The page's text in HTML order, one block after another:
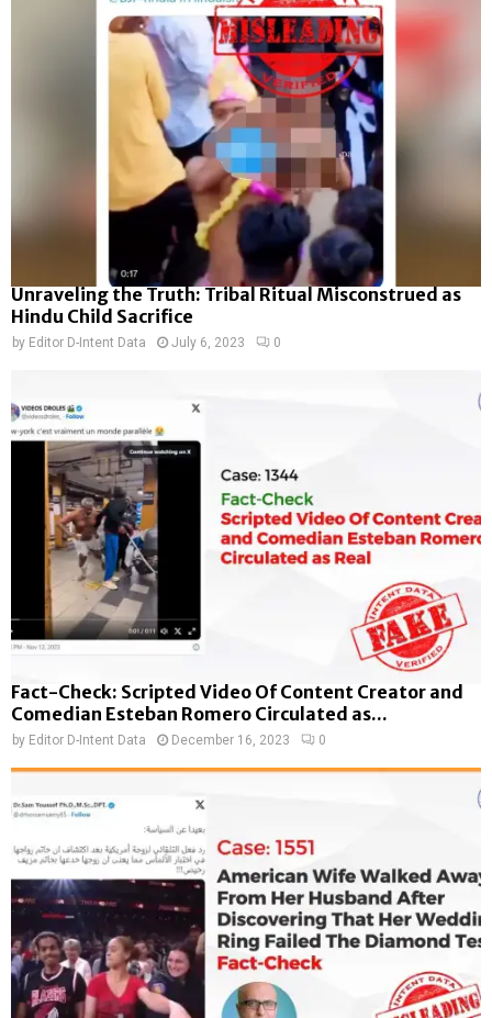
Unraveling the Truth: Tribal Ritual Misconstrued as
Hindu Child Sacrifice
by Editor D-Intent Data July 6, 2023 0
Fact-Check: Scripted Video Of Content Creator and
Comedian Esteban Romero Circulated as...
by Editor D-Intent Data December 16, 2023 0